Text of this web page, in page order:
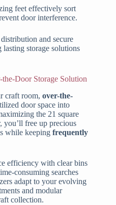
feet effectively sort
door interference.
and secure
lasting storage solutions
Door Storage Solution
craft room, over-the-
door space into
the 21 square
you’ll free up precious
while keeping frequently
efficiency with clear bins
consuming searches
adapt to your evolving
and modular
collection.